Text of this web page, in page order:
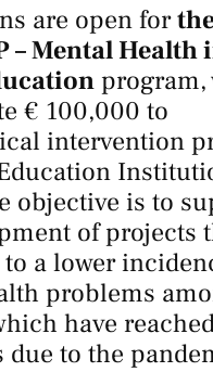
are open for
– Mental Health
program,
€ 100,000 to
intervention
objective is to
of projects
a lower
problems
have
due to the